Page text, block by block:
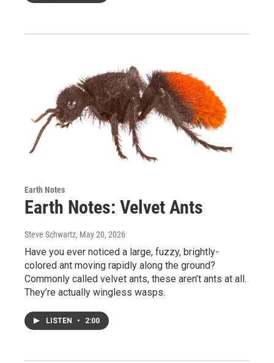
Earth Notes
Earth Notes: Velvet Ants
Steve Schwartz, May 20, 2026
Have you ever noticed a large, fuzzy, brightly-
colored ant moving rapidly along the ground?
Commonly called velvet ants, these aren’t ants at all.
They’re actually wingless wasps.
LISTEN • 2:00